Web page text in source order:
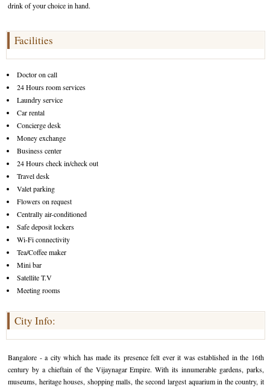
drink of your choice in hand.
Facilities
Doctor on call
24 Hours room services
Laundry service
Car rental
Concierge desk
Money exchange
Business center
24 Hours check in/check out
Travel desk
Valet parking
Flowers on request
Centrally air-conditioned
Safe deposit lockers
Wi-Fi connectivity
Tea/Coffee maker
Mini bar
Satellite T.V
Meeting rooms
City Info:
Bangalore - a city which has made its presence felt ever it was established in the 16th
century by a chieftain of the Vijaynagar Empire. With its innumerable gardens, parks,
museums, heritage houses, shopping malls, the second largest aquarium in the country, it